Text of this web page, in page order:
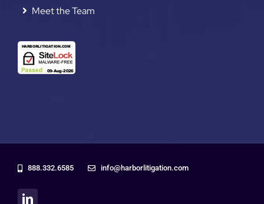
Meet the Team
888.332.6585 info@harborlitigation.com